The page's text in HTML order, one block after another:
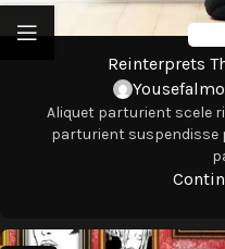
Reinterprets
Aliquet parturient scele
parturient suspendisse